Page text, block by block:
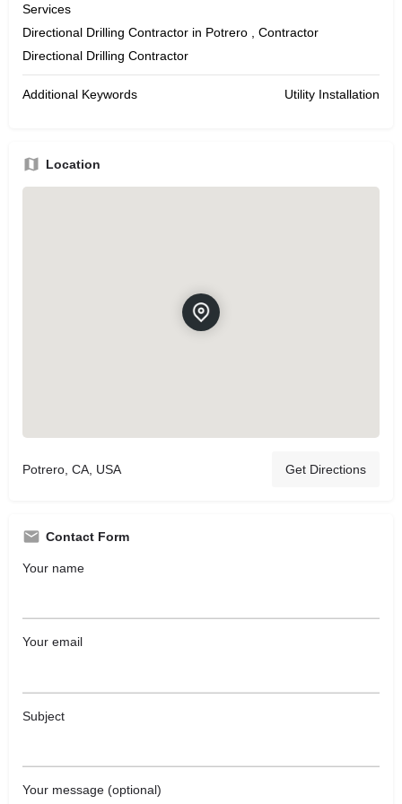
Services
Directional Drilling Contractor in Potrero , Contractor
Directional Drilling Contractor
Additional Keywords Utility Installation
Location
Potrero, CA, USA Get Directions
Contact Form
Your name
Your email
Subject
Your message (optional)